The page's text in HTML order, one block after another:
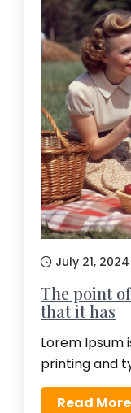
July 21, 2024
The point
that it has
Lorem Ipsum
printing and
Read More